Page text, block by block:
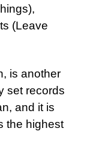
(Leave
is another
set records
and it is
the highest